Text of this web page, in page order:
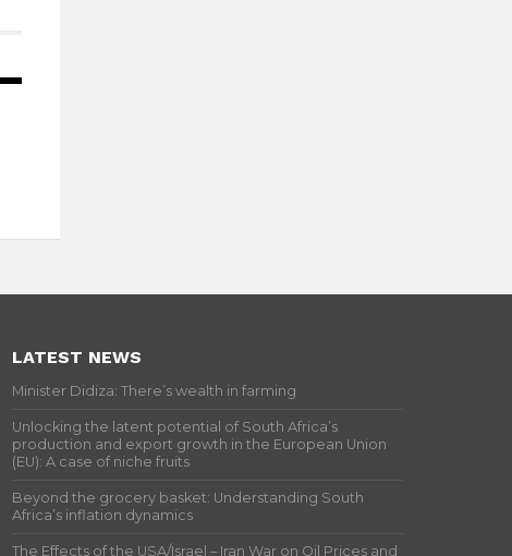
LATEST NEWS
Minister Didiza: There’s wealth in farming
Unlocking the latent potential of South Africa’s
production and export growth in the European Union
(EU): A case of niche fruits
Beyond the grocery basket: Understanding South
Africa’s inflation dynamics
The Effects of the USA/Israel – Iran War on Oil Prices and